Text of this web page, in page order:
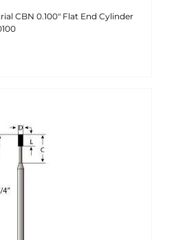
CBN 0.100" Flat End Cylinder